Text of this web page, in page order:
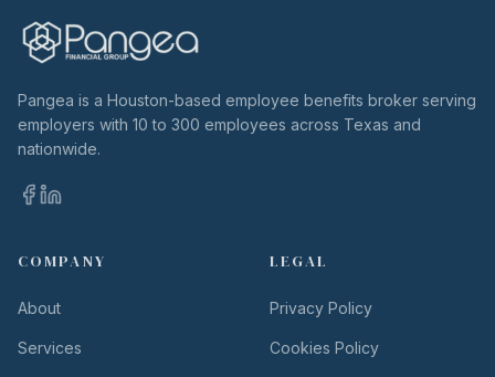
Pangea is a Houston-based employee benefits broker serving
employers with 10 to 300 employees across Texas and
nationwide.
COMPANY
About
Services
LEGAL
Privacy Policy
Cookies Policy